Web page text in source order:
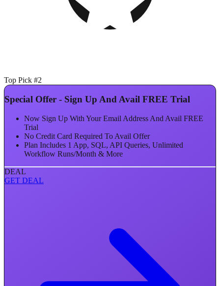
Top Pick #2
Special Offer - Sign Up And Avail FREE Trial
Now Sign Up With Your Email Address And Avail FREE
Trial
No Credit Card Required To Avail Offer
Plan Includes 1 App, SQL, API Queries, Unlimited
Workflow Runs/Month & More
DEAL
GET DEAL